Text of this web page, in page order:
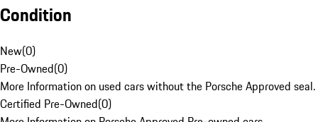
Condition
New(0)
Pre-Owned(0)
More Information on used cars without the Porsche Approved seal.
Certified Pre-Owned(0)